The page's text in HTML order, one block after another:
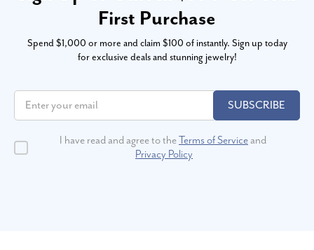
First Purchase
Spend $1,000 or more and claim $100 of instantly. Sign up today
for exclusive deals and stunning jewelry!
SUBSCRIBE
I have read and agree to theTerms of Serviceand
Privacy Policy